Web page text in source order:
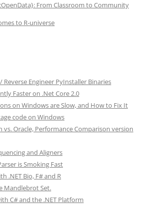
From Classroom to Community
to R-universe
Engineer PyInstaller Binaries
Faster on .Net Core 2.0
on Windows are Slow, and How to Fix It
code on Windows
vs. Oracle, Performance Comparison version
and Aligners
is Smoking Fast
.NET Bio, F# and R
Mandlebrot Set.
C# and the .NET Platform